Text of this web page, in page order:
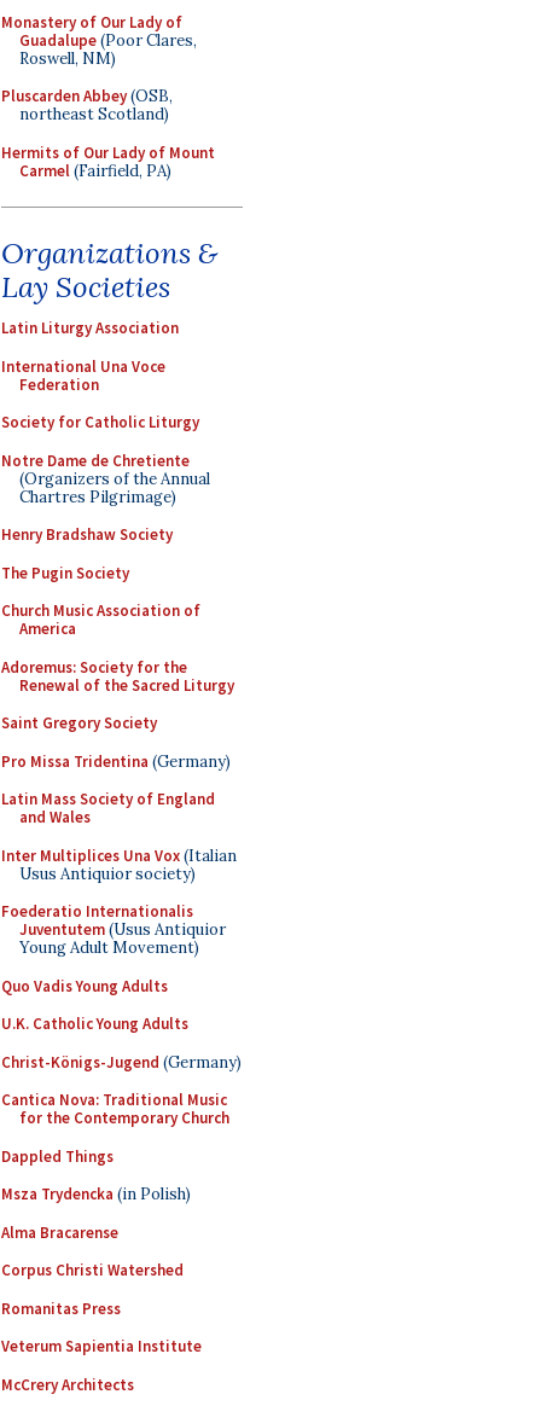
Monastery of Our Lady of
Guadalupe(Poor Clares,
Roswell, NM)
Pluscarden Abbey(OSB,
northeast Scotland)
Hermits of Our Lady of Mount
Carmel(Fairfield, PA)
Organizations &
Lay Societies
Latin Liturgy Association
International Una Voce
Federation
Society for Catholic Liturgy
Notre Dame de Chretiente
(Organizers of the Annual
Chartres Pilgrimage)
Henry Bradshaw Society
The Pugin Society
Church Music Association of
America
Adoremus: Society for the
Renewal of the Sacred Liturgy
Saint Gregory Society
Pro Missa Tridentina (Germany)
Latin Mass Society of England
and Wales
Inter Multiplices Una Vox(Italian
Usus Antiquior society)
Foederatio Internationalis
Juventutem(Usus Antiquior
Young Adult Movement)
Quo Vadis Young Adults
U.K. Catholic Young Adults
Christ-Königs-Jugend (Germany)
Cantica Nova: Traditional Music
for the Contemporary Church
Dappled Things
Msza Trydencka (in Polish)
Alma Bracarense
Corpus Christi Watershed
Romanitas Press
Veterum Sapientia Institute
McCrery Architects